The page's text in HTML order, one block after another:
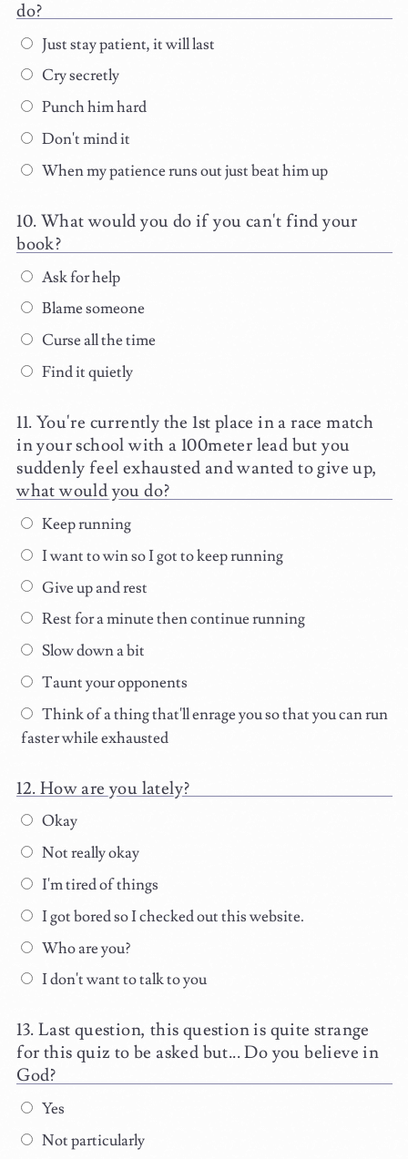
do?
Just stay patient, it will last
Cry secretly
Punch him hard
Don't mind it
When my patience runs out just beat him up
What would you do if you can't find your
book?
Ask for help
Blame someone
Curse all the time
Find it quietly
You're currently the 1st place in a race match
in your school with a 100meter lead but you
suddenly feel exhausted and wanted to give up,
what would you do?
Keep running
I want to win so I got to keep running
Give up and rest
Rest for a minute then continue running
Slow down a bit
Taunt your opponents
Think of a thing that'll enrage you so that you can run
faster while exhausted
How are you lately?
Okay
Not really okay
I'm tired of things
I got bored so I checked out this website.
Who are you?
I don't want to talk to you
Last question, this question is quite strange
for this quiz to be asked but... Do you believe in
God?
Yes
Not particularly